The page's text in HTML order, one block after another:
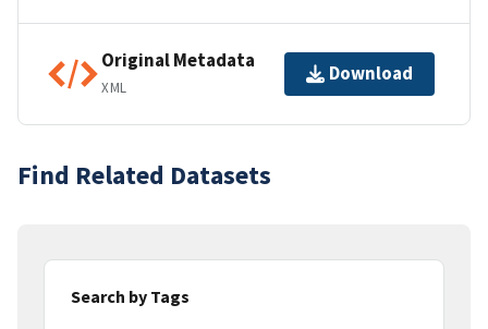
Original Metadata
XML
Download
Find Related Datasets
Search by Tags